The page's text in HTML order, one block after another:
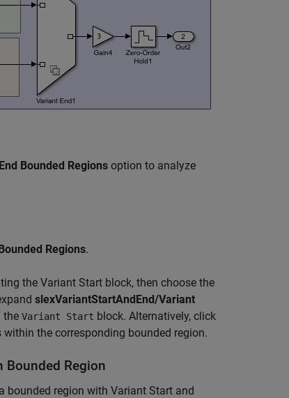
Bounded Regions option to analyze
Regions.
the Variant Start block, then choose the
slexVariantStartAndEnd/Variant
the Variant Start block. Alternatively, click
the corresponding bounded region.
Bounded Region
bounded region with Variant Start and